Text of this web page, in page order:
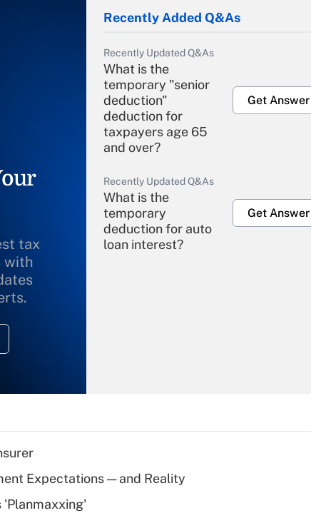
tax
with
Recently Added Q&As
Recently Updated Q&As
What is the
temporary "senior
deduction"
deduction for
taxpayers age 65
and over?
Get Answer
Recently Updated Q&As
What is the
temporary
deduction for auto
loan interest?
Get Answer
Recently Updated Q&As
What is a high
Expectations — and Reality
'Planmaxxing'